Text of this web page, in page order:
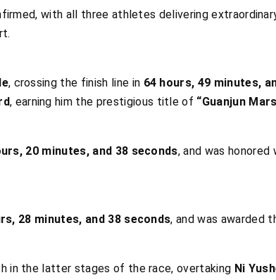
with all three athletes delivering
, crossing the finish line in 64 hours, 49 minutes,
, earning him the prestigious title of “Guanjun
20 minutes, and 38 seconds, and was honored
28 minutes, and 38 seconds, and was awarded
in the latter stages of the race, overtaking Ni